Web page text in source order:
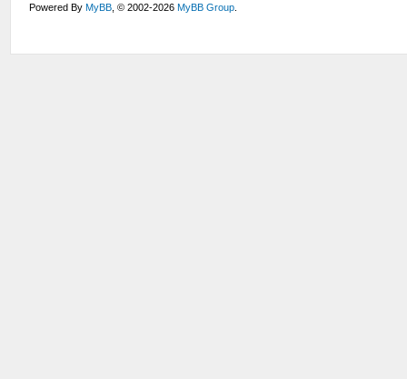
Powered ByMyBB , © 2002-2026MyBB Group